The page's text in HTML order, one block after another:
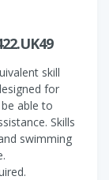
skill
for
able to
Skills
swimming